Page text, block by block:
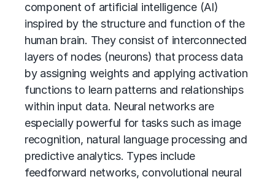
component of artificial intelligence (AI)
inspired by the structure and function of the
human brain. They consist of interconnected
layers of nodes (neurons) that process data
by assigning weights and applying activation
functions to learn patterns and relationships
within input data. Neural networks are
especially powerful for tasks such as image
recognition, natural language processing and
predictive analytics. Types include
feedforward networks, convolutional neural